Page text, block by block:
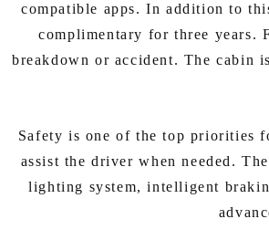
compatible apps. In addition to
complimentary for three years.
breakdown or accident. The cabin
Safety is one of the top priorities
assist the driver when needed.
lighting system, intelligent